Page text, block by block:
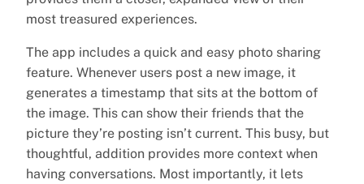
most treasured experiences.
The app includes a quick and easy photo sharing
feature. Whenever users post a new image, it
generates a timestamp that sits at the bottom of
the image. This can show their friends that the
picture they’re posting isn’t current. This busy, but
thoughtful, addition provides more context when
having conversations. Most importantly, it lets